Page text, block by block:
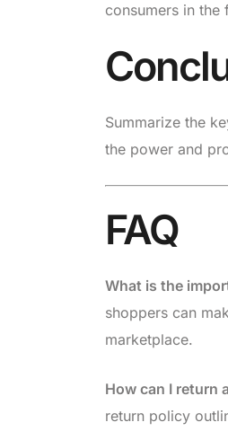
consumers in the
Summarize the
the power and
FAQ
What is the
shoppers can
marketplace.
How can I return
return policy